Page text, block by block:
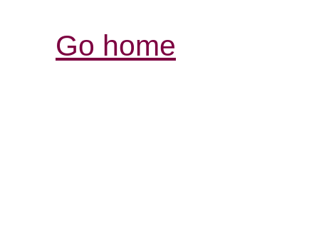
Go home